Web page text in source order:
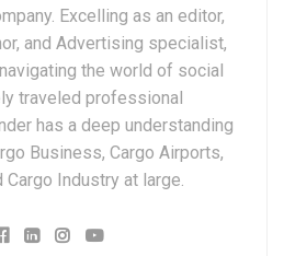
Excelling as an editor,
and Advertising specialist,
the world of social
traveled professional
has a deep understanding
Business, Cargo Airports,
Industry at large.